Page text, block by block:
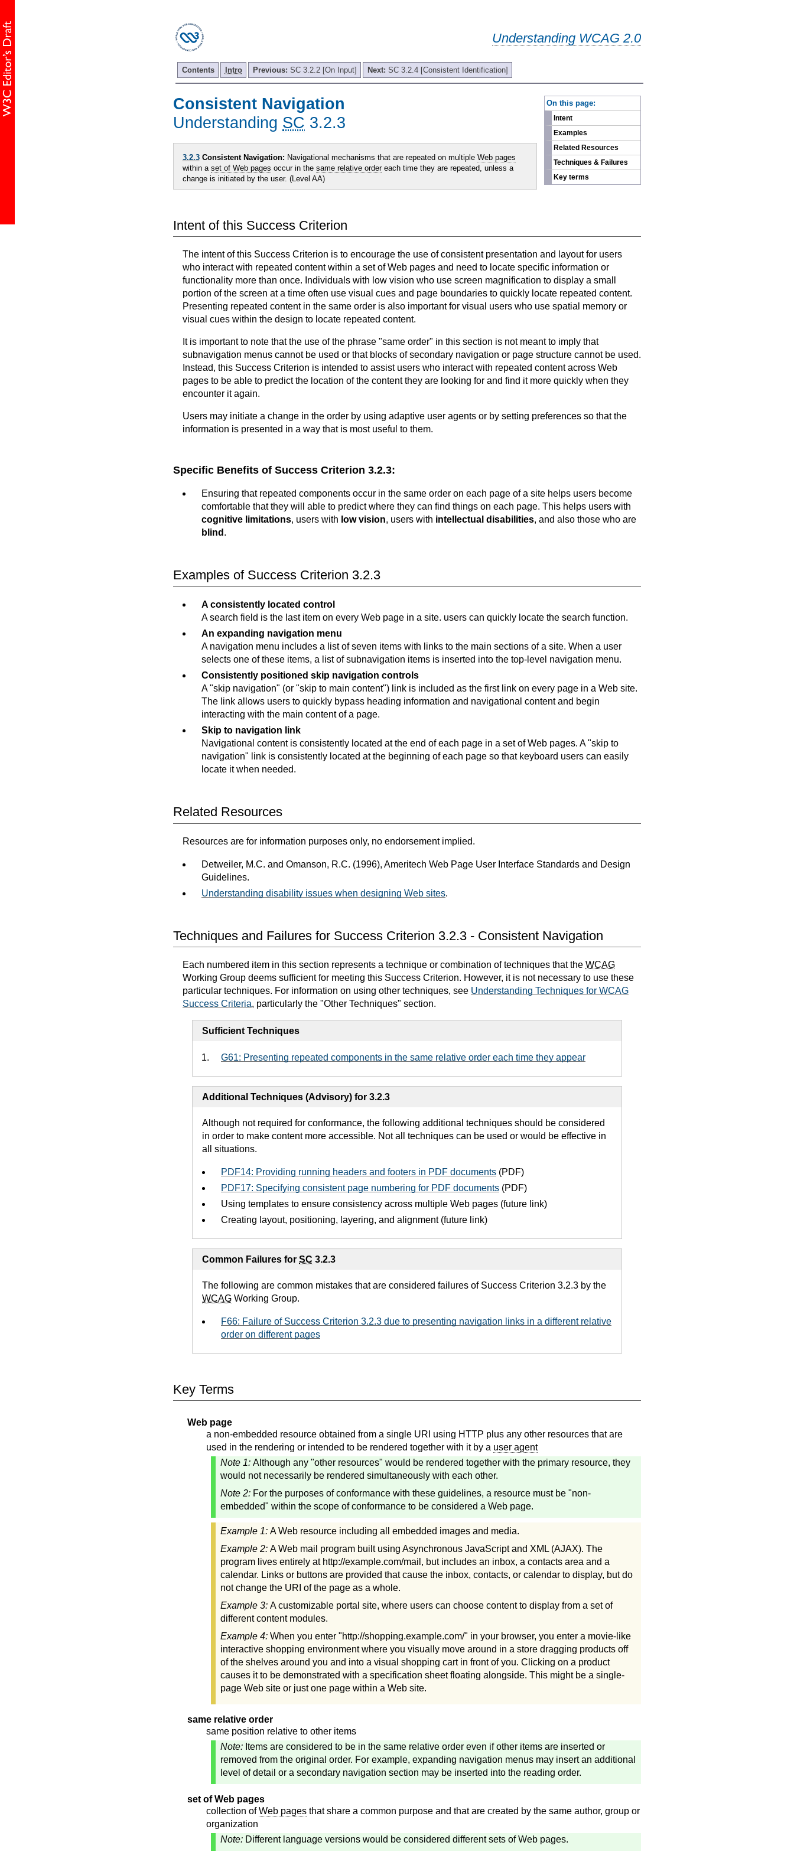
Understanding WCAG 2.0
Contents Intro Previous: SC 3.2.2 [On Input] Next: SC 3.2.4 [Consistent Identification]
On this page:
Intent
Examples
Related Resources
Techniques & Failures
Key terms
Consistent Navigation
Understanding SC 3.2.3
3.2.3Consistent Navigation: Navigational mechanisms that are repeated on multiple Web pages
within a set of Web pages occur in the same relative ordereach time they are repeated, unless a
change is initiated by the user. (Level AA)
Intent of this Success Criterion
The intent of this Success Criterion is to encourage the use of consistent presentation and layout for users
who interact with repeated content within a set of Web pages and need to locate specific information or
functionality more than once. Individuals with low vision who use screen magnification to display a small
portion of the screen at a time often use visual cues and page boundaries to quickly locate repeated content.
Presenting repeated content in the same order is also important for visual users who use spatial memory or
visual cues within the design to locate repeated content.
It is important to note that the use of the phrase "same order" in this section is not meant to imply that
subnavigation menus cannot be used or that blocks of secondary navigation or page structure cannot be used.
Instead, this Success Criterion is intended to assist users who interact with repeated content across Web
pages to be able to predict the location of the content they are looking for and find it more quickly when they
encounter it again.
Users may initiate a change in the order by using adaptive user agents or by setting preferences so that the
information is presented in a way that is most useful to them.
Specific Benefits of Success Criterion 3.2.3:
Ensuring that repeated components occur in the same order on each page of a site helps users become
comfortable that they will able to predict where they can find things on each page. This helps users with
cognitive limitations, users with low vision, users with intellectual disabilities, and also those who are
blind .
Examples of Success Criterion 3.2.3
A consistently located control
A search field is the last item on every Web page in a site. users can quickly locate the search function.
An expanding navigation menu
A navigation menu includes a list of seven items with links to the main sections of a site. When a user
selects one of these items, a list of subnavigation items is inserted into the top-level navigation menu.
Consistently positioned skip navigation controls
A "skip navigation" (or "skip to main content") link is included as the first link on every page in a Web site.
The link allows users to quickly bypass heading information and navigational content and begin
interacting with the main content of a page.
Skip to navigation link
Navigational content is consistently located at the end of each page in a set of Web pages. A "skip to
navigation" link is consistently located at the beginning of each page so that keyboard users can easily
locate it when needed.
Related Resources
Resources are for information purposes only, no endorsement implied.
Detweiler, M.C. and Omanson, R.C. (1996), Ameritech Web Page User Interface Standards and Design
Guidelines.
Understanding disability issues when designing Web sites.
Techniques and Failures for Success Criterion 3.2.3 - Consistent Navigation
Each numbered item in this section represents a technique or combination of techniques that the WCAG
Working Group deems sufficient for meeting this Success Criterion. However, it is not necessary to use these
particular techniques. For information on using other techniques, see Understanding Techniques for WCAG
Success Criteria, particularly the "Other Techniques" section.
Sufficient Techniques
G61: Presenting repeated components in the same relative order each time they appear
Additional Techniques (Advisory) for 3.2.3
Although not required for conformance, the following additional techniques should be considered
in order to make content more accessible. Not all techniques can be used or would be effective in
all situations.
PDF14: Providing running headers and footers in PDF documents (PDF)
PDF17: Specifying consistent page numbering for PDF documents (PDF)
Using templates to ensure consistency across multiple Web pages (future link)
Creating layout, positioning, layering, and alignment (future link)
Common Failures for SC 3.2.3
The following are common mistakes that are considered failures of Success Criterion 3.2.3 by the
WCAG Working Group.
F66: Failure of Success Criterion 3.2.3 due to presenting navigation links in a different relative
order on different pages
Key Terms
Web page
a non-embedded resource obtained from a single URI using HTTP plus any other resources that are
used in the rendering or intended to be rendered together with it by a user agent
Note 1: Although any "other resources" would be rendered together with the primary resource, they
would not necessarily be rendered simultaneously with each other.
Note 2: For the purposes of conformance with these guidelines, a resource must be "non-
embedded" within the scope of conformance to be considered a Web page.
Example 1: A Web resource including all embedded images and media.
Example 2: A Web mail program built using Asynchronous JavaScript and XML (AJAX). The
program lives entirely at http://example.com/mail, but includes an inbox, a contacts area and a
calendar. Links or buttons are provided that cause the inbox, contacts, or calendar to display, but do
not change the URI of the page as a whole.
Example 3: A customizable portal site, where users can choose content to display from a set of
different content modules.
Example 4: When you enter "http://shopping.example.com/" in your browser, you enter a movie-like
interactive shopping environment where you visually move around in a store dragging products off
of the shelves around you and into a visual shopping cart in front of you. Clicking on a product
causes it to be demonstrated with a specification sheet floating alongside. This might be a single-
page Web site or just one page within a Web site.
same relative order
same position relative to other items
Note: Items are considered to be in the same relative order even if other items are inserted or
removed from the original order. For example, expanding navigation menus may insert an additional
level of detail or a secondary navigation section may be inserted into the reading order.
set of Web pages
collection ofWeb pages that share a common purpose and that are created by the same author, group or
organization
Note: Different language versions would be considered different sets of Web pages.